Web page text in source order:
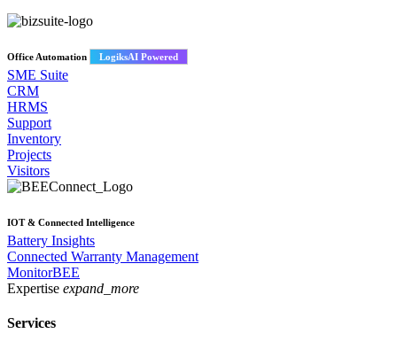
Office Automation LogiksAI Powered
SME Suite
CRM
HRMS
Support
Inventory
Projects
Visitors
IOT & Connected Intelligence
Battery Insights
Connected Warranty Management
MonitorBEE
Expertise expand_more
Services